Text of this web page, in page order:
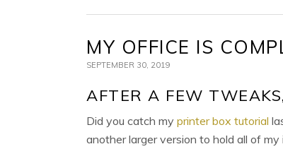
MY OFFICE IS
SEPTEMBER 30, 2019
AFTER A FEW
Did you catch my printer box tutorial
another larger version to hold all of